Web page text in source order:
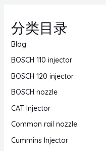
分类目录
Blog
BOSCH 110 injector
BOSCH 120 injector
BOSCH nozzle
CAT Injector
Common rail nozzle
Cummins Injector